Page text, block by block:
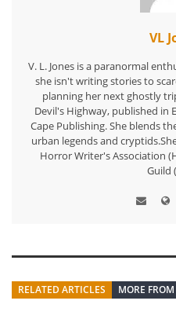
VL
V. L. Jones is a paranormal
she isn't writing stories to
planning her next ghostly
Devil's Highway, published in
Cape Publishing. She blends
urban legends and
Horror Writer's Association
Guild
RELATED ARTICLES MORE